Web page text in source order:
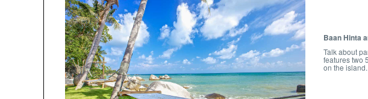
Baan Hinta
Talk about
features two
on the island.